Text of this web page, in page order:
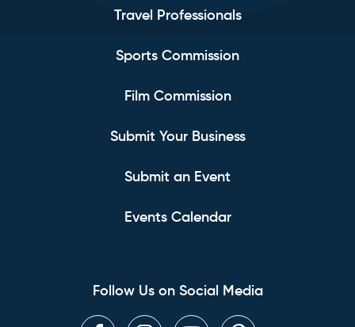
Travel Professionals
Sports Commission
Film Commission
Submit Your Business
Submit an Event
Events Calendar
Follow Us on Social Media